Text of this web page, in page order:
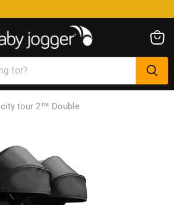
cart
city tour 2™ Double